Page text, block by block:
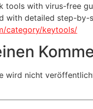
tools with virus-free
with detailed step-by-
category/keytools/
wird nicht